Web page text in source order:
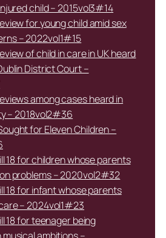
child – 2015vol3#14
for young child amid sex
– 2022vol1#15
of child in care in UK heard
District Court –
among cases heard in
– 2018vol2#36
for Eleven Children –
18 for children whose parents
problems – 2020vol2#32
18 for infant whose parents
– 2024vol1#23
18 for teenager being